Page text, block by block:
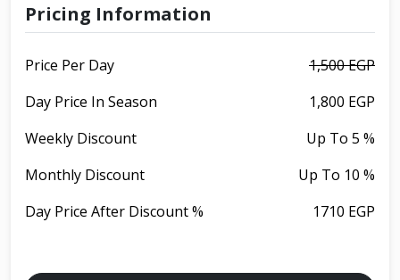
Pricing Information
Price Per Day
1,500 EGP
Day Price In Season
1,800 EGP
Weekly Discount
Up To 5 %
Monthly Discount
Up To 10 %
Day Price After Discount %
1710 EGP